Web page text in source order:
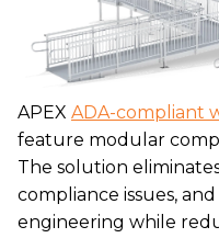
APEX ADA-compliant
feature modular
The solution
compliance issues,
engineering while